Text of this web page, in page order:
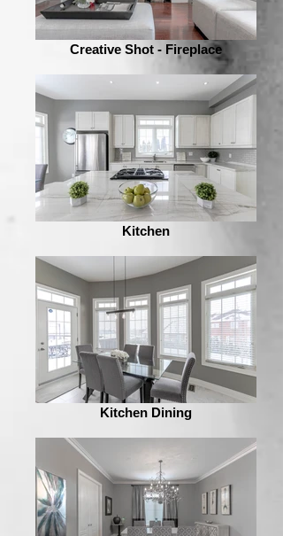
Creative Shot - Fireplace
Kitchen
Kitchen Dining